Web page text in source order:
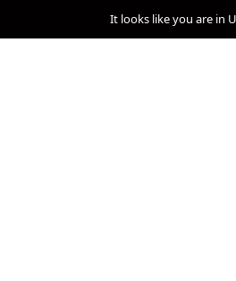
It looks like you are in